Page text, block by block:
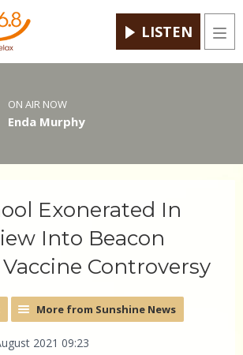
LISTEN
ON AIR NOW
Enda Murphy
Exonerated In
Into Beacon
Controversy
More from Sunshine News
2021 09:23